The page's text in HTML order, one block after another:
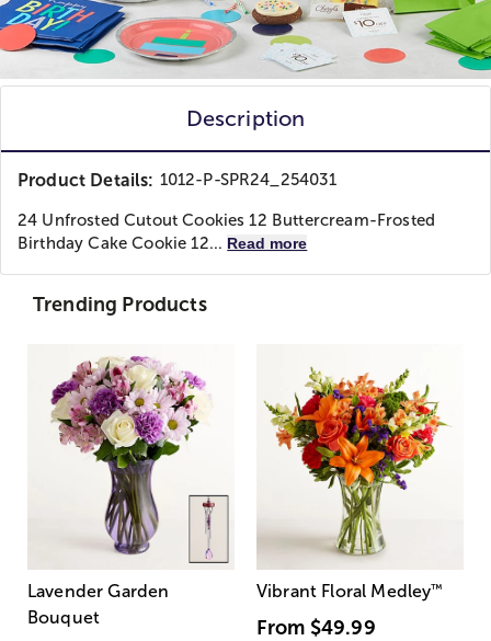
Description
Product Details: 1012-P-SPR24_254031
24 Unfrosted Cutout Cookies 12 Buttercream-Frosted
Birthday Cake Cookie 12... Read more
Trending Products
Lavender Garden
Bouquet
Vibrant Floral Medley™
From $49.99